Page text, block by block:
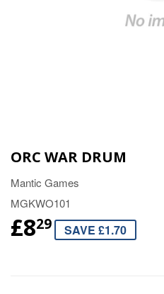
ORC WAR DRUM
Mantic Games
MGKWO101
£829 SAVE £1.70